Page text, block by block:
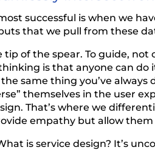
successful is when we
that we pull from these
tip of the spear. To guide,
is that anyone can
same thing you’ve
themselves in the user
That’s where we
empathy but allow
is service design? It’s